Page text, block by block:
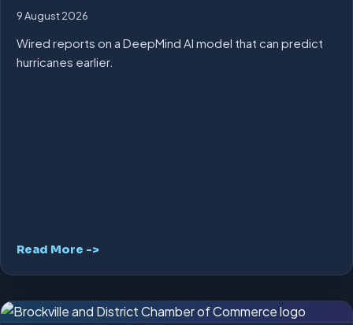
9 August 2026
Wired reports on a DeepMind AI model that can predict
hurricanes earlier.
Read More ->